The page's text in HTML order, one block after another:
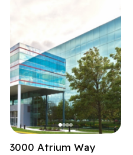
3000 Atrium Way